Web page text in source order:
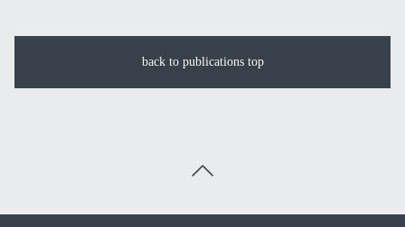
back to publications top